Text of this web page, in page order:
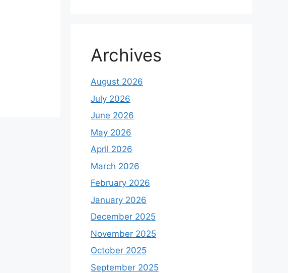
Archives
August 2026
July 2026
June 2026
May 2026
April 2026
March 2026
February 2026
January 2026
December 2025
November 2025
October 2025
September 2025